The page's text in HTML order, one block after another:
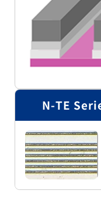
N-TE